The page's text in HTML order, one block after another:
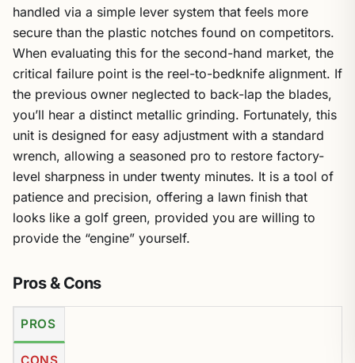
handled via a simple lever system that feels more
secure than the plastic notches found on competitors.
When evaluating this for the second-hand market, the
critical failure point is the reel-to-bedknife alignment. If
the previous owner neglected to back-lap the blades,
you’ll hear a distinct metallic grinding. Fortunately, this
unit is designed for easy adjustment with a standard
wrench, allowing a seasoned pro to restore factory-
level sharpness in under twenty minutes. It is a tool of
patience and precision, offering a lawn finish that
looks like a golf green, provided you are willing to
provide the “engine” yourself.
Pros & Cons
PROS